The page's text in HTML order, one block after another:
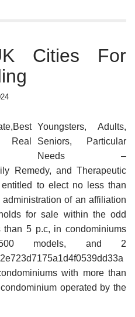
Cities For
Youngsters, Adults,
Seniors, Particular
Needs –
Remedy, and Therapeutic
to elect no less than
of an affiliation
for sale within the odd
5 p.c, in condominiums
models, and 2
with more than
operated by the